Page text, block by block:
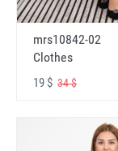
mrs10842-02
Clothes
19 $ 34 $